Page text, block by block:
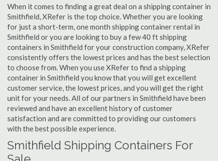
When it comes to finding a great deal on a shipping container in
Smithfield, XRefer is the top choice. Whether you are looking
for just a short-term, one month shipping container rental in
Smithfield or you are looking to buy a few 40 ft shipping
containers in Smithfield for your construction company, XRefer
consistently offers the lowest prices and has the best selection
to choose from. When you use XRefer to find a shipping
container in Smithfield you know that you will get excellent
customer service, the lowest prices, and you will get the right
unit for your needs. All of our partners in Smithfield have been
reviewed and have an excellent history of customer
satisfaction and are committed to providing our customers
with the best possible experience.
Smithfield Shipping Containers For